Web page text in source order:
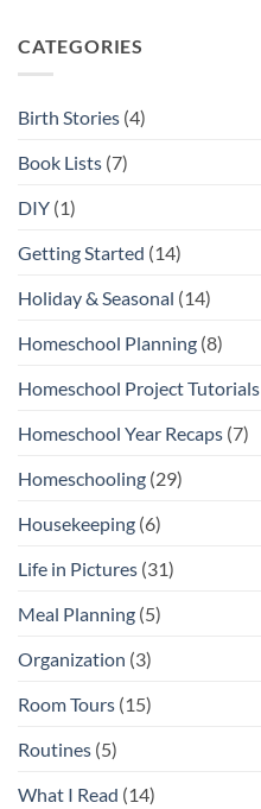
CATEGORIES
Birth Stories (4)
Book Lists (7)
DIY (1)
Getting Started (14)
Holiday & Seasonal (14)
Homeschool Planning (8)
Homeschool Project Tutorials
Homeschool Year Recaps (7)
Homeschooling (29)
Housekeeping (6)
Life in Pictures (31)
Meal Planning (5)
Organization (3)
Room Tours (15)
Routines (5)
What I Read (14)